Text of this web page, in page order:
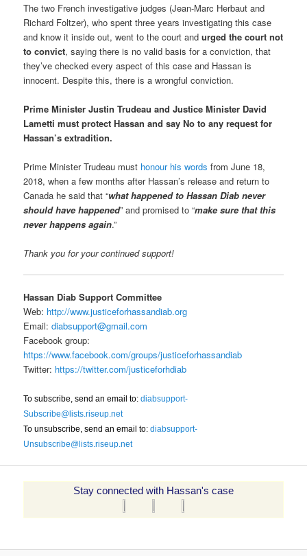
The two French investigative judges (Jean-Marc Herbaut and
Richard Foltzer), who spent three years investigating this case
and know it inside out, went to the court andurged the court not
to convict, saying there is no valid basis for a conviction, that
they’ve checked every aspect of this case and Hassan is
innocent. Despite this, there is a wrongful conviction.
Prime Minister Justin Trudeau and Justice Minister David
Lametti must protect Hassan and say No to any request for
Hassan’s extradition.
Prime Minister Trudeau must honour his words from June 18,
2018, when a few months after Hassan’s release and return to
Canada he said that “what happened to Hassan Diab never
should have happened” and promised to “make sure that this
never happens again.”
Thank you for your continued support!
Hassan Diab Support Committee
Web: http://www.justiceforhassandiab.org
Email:diabsupport@gmail.com
Facebook group:
https://www.facebook.com/groups/justiceforhassandiab
Twitter: https://twitter.com/justiceforhdiab
To subscribe, send an email to:diabsupport-
Subscribe@lists.riseup.net
To unsubscribe, send an email to:diabsupport-
Unsubscribe@lists.riseup.net
Stay connected with Hassan's case